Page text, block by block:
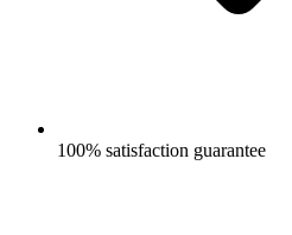
100% satisfaction guarantee